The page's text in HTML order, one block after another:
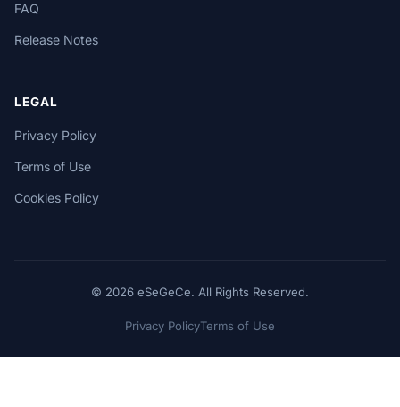
FAQ
Release Notes
LEGAL
Privacy Policy
Terms of Use
Cookies Policy
© 2026 eSeGeCe. All Rights Reserved.
Privacy PolicyTerms of Use